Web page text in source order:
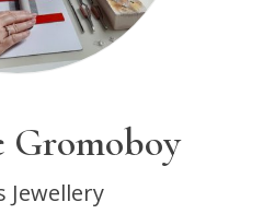
Gromoboy
Jewellery